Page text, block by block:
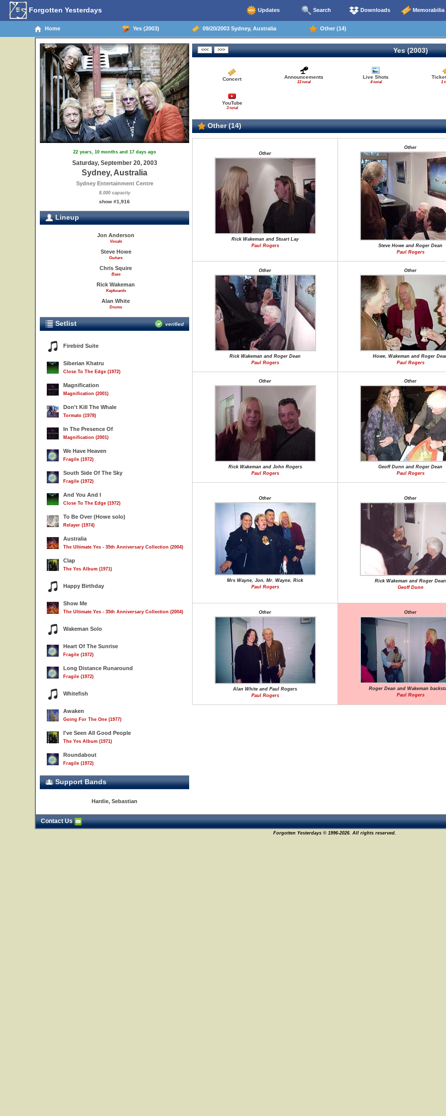
Forgotten Yesterdays Updates Search Downloads Memorabilia
Home Yes (2003) 09/20/2003 Sydney, Australia Other (14)
22 years, 10 months and 17 days ago
Saturday, September 20, 2003
Sydney, Australia
Sydney Entertainment Centre
8,000 capacity
show #1,916
Lineup
Jon Anderson
Vocals
Steve Howe
Guitars
Chris Squire
Bass
Rick Wakeman
Keyboards
Alan White
Drums
Setlist verified
Firebird Suite
Siberian Khatru
Close To The Edge (1972)
Magnification
Magnification (2001)
Don't Kill The Whale
Tormato (1978)
In The Presence Of
Magnification (2001)
We Have Heaven
Fragile (1972)
South Side Of The Sky
Fragile (1972)
And You And I
Close To The Edge (1972)
To Be Over (Howe solo)
Relayer (1974)
Australia
The Ultimate Yes - 35th Anniversary Collection (2004)
Clap
The Yes Album (1971)
Happy Birthday
Show Me
The Ultimate Yes - 35th Anniversary Collection (2004)
Wakeman Solo
Heart Of The Sunrise
Fragile (1972)
Long Distance Runaround
Fragile (1972)
Whitefish
Awaken
Going For The One (1977)
I've Seen All Good People
The Yes Album (1971)
Roundabout
Fragile (1972)
Support Bands
Hardie, Sebastian
Yes (2003)
Concert Announcements
13 total
Live Shots
4 total 1
YouTube
3 total
Other (14)
Other
Rick Wakeman and Stuart Lay
Paul Rogers
Other
Steve Howe and Roger Dean
Paul Rogers
Other
Rick Wakeman and Roger Dean
Paul Rogers
Other
Howe, Wakeman and Roger
Paul Rogers
Other
Rick Wakeman and John Rogers
Paul Rogers
Other
Geoff Dunn and Roger Dean
Paul Rogers
Other
Mrs Wayne, Jon, Mr. Wayne, Rick
Paul Rogers
Other
Rick Wakeman and Roger Dean
Geoff Dunn
Other
Alan White and Paul Rogers
Paul Rogers
Other
Roger Dean and Wakeman
Paul Rogers
Contact Us
Forgotten Yesterdays © 1996-2026. All rights reserved.